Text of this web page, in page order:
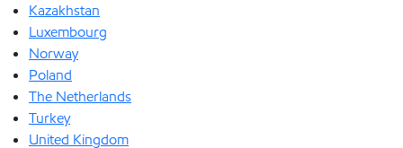
Kazakhstan
Luxembourg
Norway
Poland
The Netherlands
Turkey
United Kingdom